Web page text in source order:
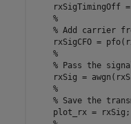
rxSigTimingOff
%
% Add carrier
rxSigCFO =
%
% Pass the
rxSig =
%
% Save the
    plot_rx = rxSig;